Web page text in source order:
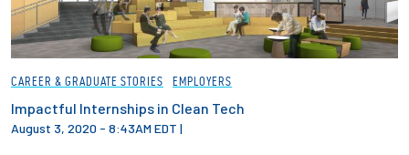
Employers + Sponsors
Parents + Families
Alumni
CAREER & GRADUATE STORIES EMPLOYERS
Impactful Internships in Clean Tech
August 3, 2020 - 8:43AM EDT |